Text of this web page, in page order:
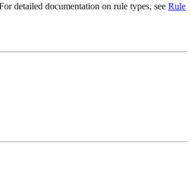
detailed documentation on rule types, see Rule